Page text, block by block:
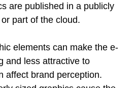
are published in a publicly
part of the cloud.
elements can make the e-
and less attractive to
affect brand perception.